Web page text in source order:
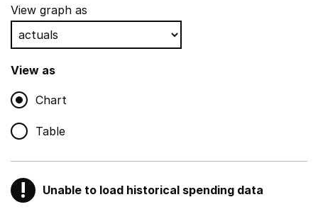
View graph as
View as
Chart
Table
! Warning
Unable to load historical spending data